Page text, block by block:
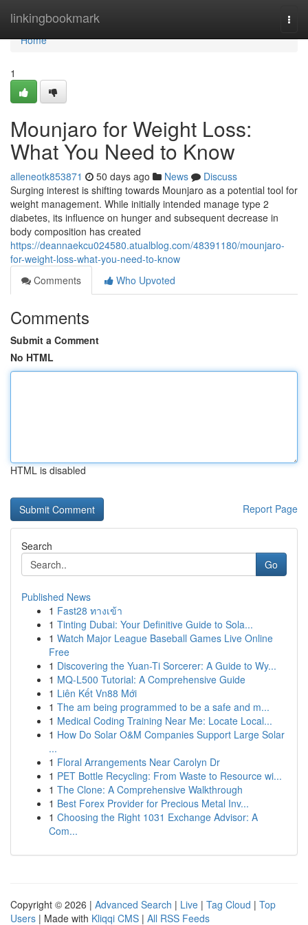
linkingbookmark
Home
Home
1
Mounjaro for Weight Loss:
What You Need to Know
alleneotk853871 50 days ago News
Discuss
Surging interest is shifting towards Mounjaro as a potential tool for
weight management. While initially intended manage type 2
diabetes, its influence on hunger and subsequent decrease in
body composition has created
https://deannaekcu024580.atualblog.com/48391180/mounjaro-
for-weight-loss-what-you-need-to-know
Comments
Who Upvoted
Comments
Submit a Comment
No HTML
HTML is disabled
Report Page
Search
Go
Published News
1 Fast28 ทางเข้า
1 Tinting Dubai: Your Definitive Guide to Sola...
1 Watch Major League Baseball Games Live Online
Free
1 Discovering the Yuan-Ti Sorcerer: A Guide to Wy...
1 MQ-L500 Tutorial: A Comprehensive Guide
1 Liên Kết Vn88 Mới
1 The am being programmed to be a safe and m...
1 Medical Coding Training Near Me: Locate Local...
1 How Do Solar O&M Companies Support Large Solar
...
1 Floral Arrangements Near Carolyn Dr
1 PET Bottle Recycling: From Waste to Resource wi...
1 The Clone: A Comprehensive Walkthrough
1 Best Forex Provider for Precious Metal Inv...
1 Choosing the Right 1031 Exchange Advisor: A
Com...
Copyright © 2026 | Advanced Search | Live | Tag Cloud | Top
Users | Made with Kliqqi CMS | All RSS Feeds